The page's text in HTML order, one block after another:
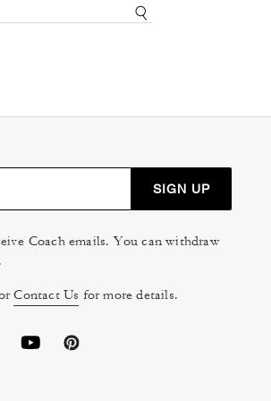
SIGN UP
Coach emails. You can withdraw
Contact Us for more details.